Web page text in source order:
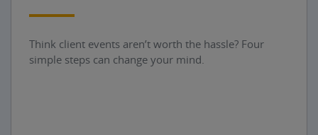
Think client events aren’t worth the hassle? Four
simple steps can change your mind.